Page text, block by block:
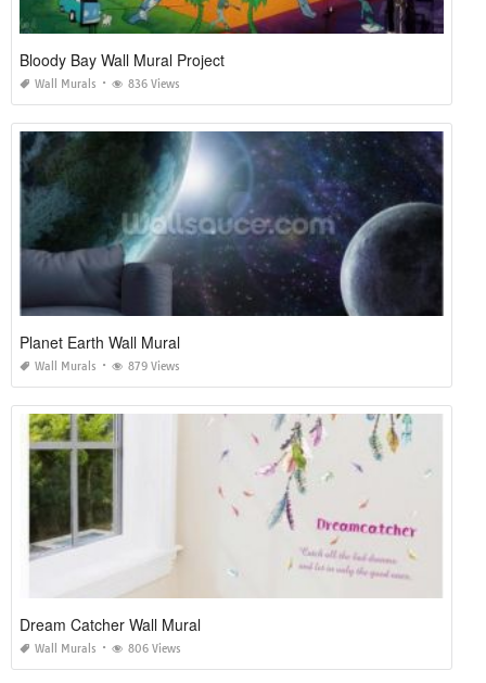
Bloody Bay Wall Mural Project
Wall Murals 836 Views
Planet Earth Wall Mural
Wall Murals 879 Views
Dream Catcher Wall Mural
Wall Murals 806 Views